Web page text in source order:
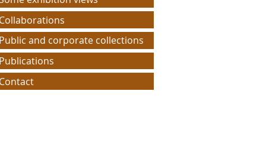
and corporate collections